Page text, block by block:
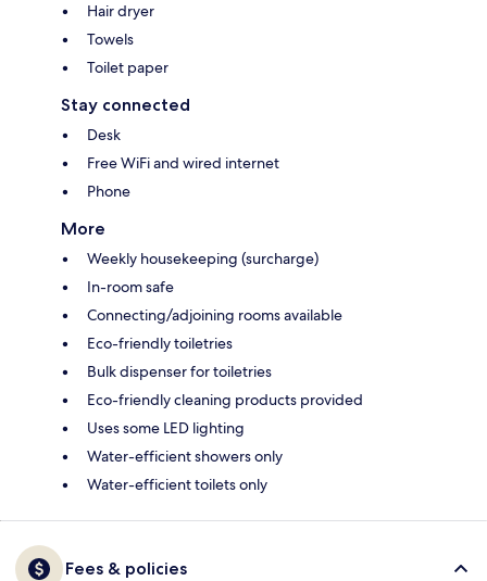
Hair dryer
Towels
Toilet paper
Stay connected
Desk
Free WiFi and wired internet
Phone
More
Weekly housekeeping (surcharge)
In-room safe
Connecting/adjoining rooms available
Eco-friendly toiletries
Bulk dispenser for toiletries
Eco-friendly cleaning products provided
Uses some LED lighting
Water-efficient showers only
Water-efficient toilets only
Fees & policies